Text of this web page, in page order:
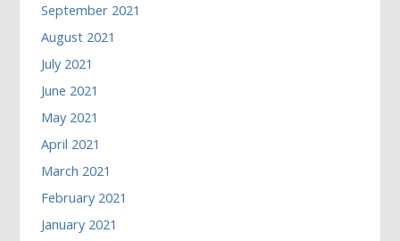
September 2021
August 2021
July 2021
June 2021
May 2021
April 2021
March 2021
February 2021
January 2021